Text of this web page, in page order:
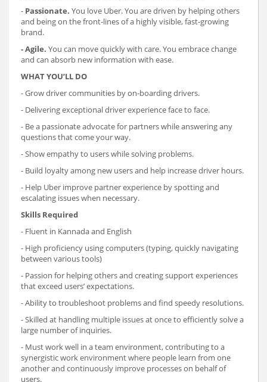
- Passionate. You love Uber. You are driven by helping others
and being on the front-lines of a highly visible, fast-growing
brand.
- Agile. You can move quickly with care. You embrace change
and can absorb new information with ease.
WHAT YOU’LL DO
- Grow driver communities by on-boarding drivers.
- Delivering exceptional driver experience face to face.
- Be a passionate advocate for partners while answering any
questions that come your way.
- Show empathy to users while solving problems.
- Build loyalty among new users and help increase driver hours.
- Help Uber improve partner experience by spotting and
escalating issues when necessary.
Skills Required
- Fluent in Kannada and English
- High proficiency using computers (typing, quickly navigating
between various tools)
- Passion for helping others and creating support experiences
that exceed users’ expectations.
- Ability to troubleshoot problems and find speedy resolutions.
- Skilled at handling multiple issues at once to efficiently solve a
large number of inquiries.
- Must work well in a team environment, contributing to a
synergistic work environment where people learn from one
another and continuously improve processes on behalf of
users.